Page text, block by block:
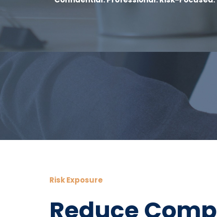
Risk Exposure
Reduce